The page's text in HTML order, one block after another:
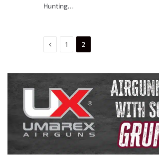
Hunting…
Previous
1 2